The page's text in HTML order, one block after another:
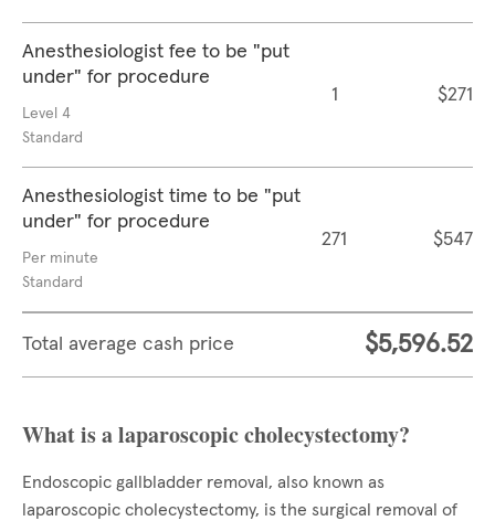
Anesthesiologist fee to be "put
under" for procedure
Level 4
Standard
1 $271
Anesthesiologist time to be "put
under" for procedure
Per minute
Standard
271 $547
Total average cash price $5,596.52
What is a laparoscopic cholecystectomy?
Endoscopic gallbladder removal, also known as
laparoscopic cholecystectomy, is the surgical removal of